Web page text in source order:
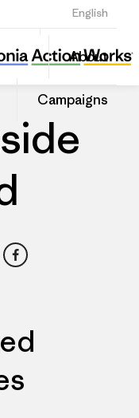
English
Sign Up
About
Campaigns
The Outside World
Share
this
Dealer
Share
on
Facebook